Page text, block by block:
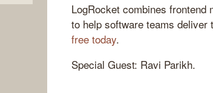
LogRocket combines
to help software teams deliver
free today.
Special Guest: Ravi Parikh.